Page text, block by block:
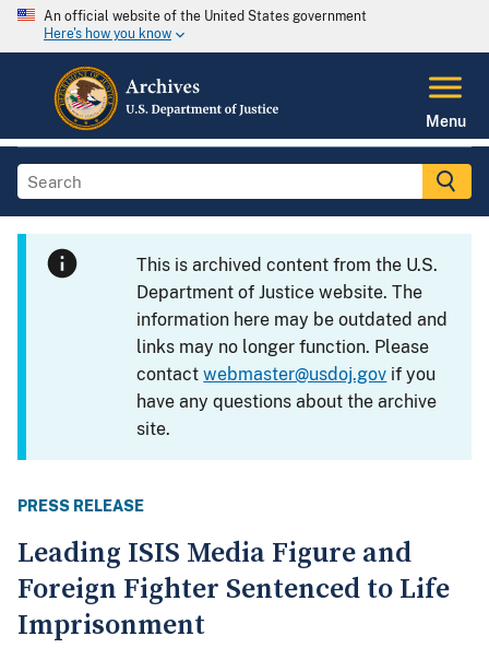
An official website of the United States government
Here's how you know
Menu
This is archived content from the U.S.
Department of Justice website. The
information here may be outdated and
links may no longer function. Please
contactwebmaster@usdoj.gov if you
have any questions about the archive
site.
PRESS RELEASE
Leading ISIS Media Figure and
Foreign Fighter Sentenced to Life
Imprisonment